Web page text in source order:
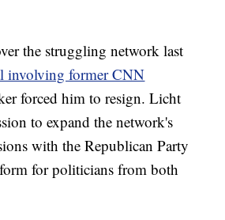
the struggling network last
involving former CNN
forced him to resign. Licht
to expand the network's
with the Republican Party
for politicians from both